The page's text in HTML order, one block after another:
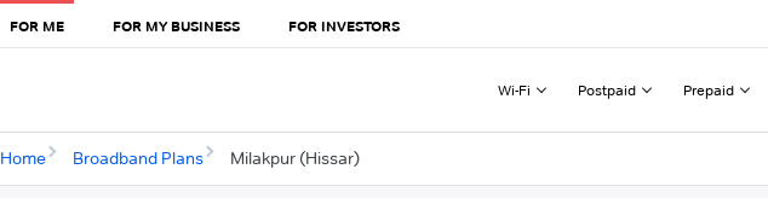
FOR ME FOR MY BUSINESS FOR INVESTORS
Wi-Fi Postpaid Prepaid
Home Broadband Plans Milakpur (Hissar)